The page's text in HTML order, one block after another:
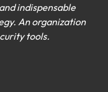
indispensable
An organization
tools.